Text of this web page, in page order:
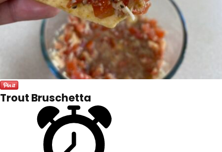
Trout Bruschetta